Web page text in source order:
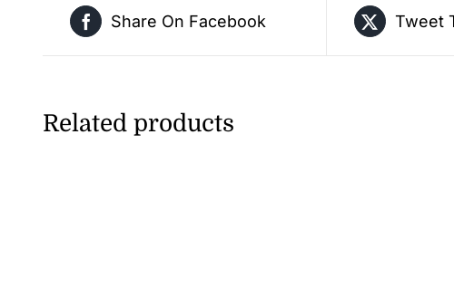
Share On Facebook Tweet
Related products